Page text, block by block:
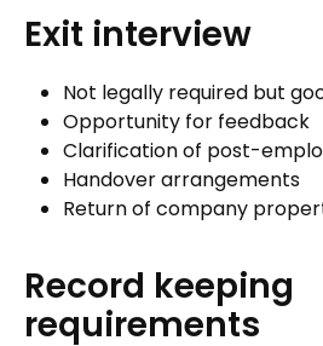
Exit interview
Not legally required but
Opportunity for feedback
Clarification of post-
Handover arrangements
Return of company
Record keeping
requirements